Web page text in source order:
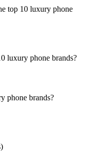
top 10 luxury phone
luxury phone brands?
phone brands?